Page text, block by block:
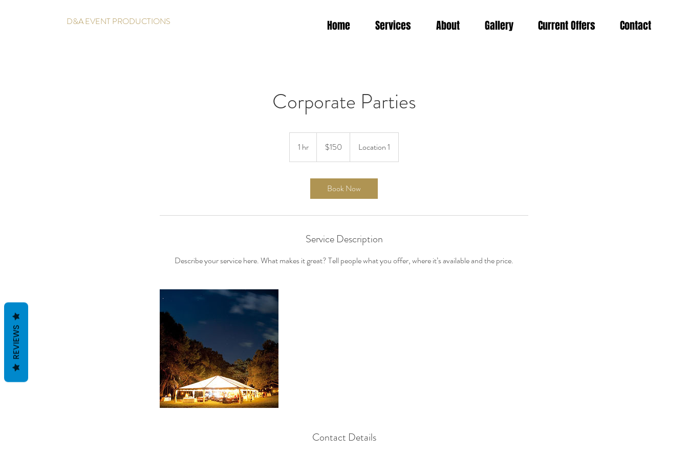
D&A EVENT PRODUCTIONS Home Services About Gallery Current Offers Contact
Corporate Parties
1 hr
h
dollars$150 Location 1
Book Now
Service Description
Describe your service here. What makes it great? Tell people what you offer, where it’s available and the price.
Contact Details
REVIEWS